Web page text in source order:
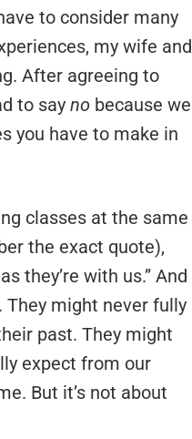
to consider many
my wife and
After agreeing to
to say no because we
you have to make in
classes at the same
the exact quote),
they’re with us.” And
might never fully
past. They might
expect from our
But it’s not about